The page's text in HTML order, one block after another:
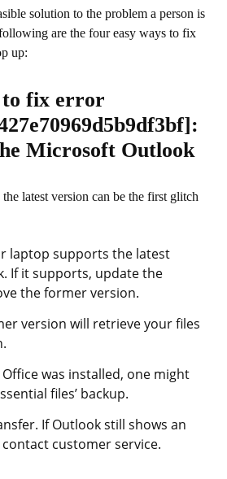
solution to the problem a person is
are the four easy ways to fix
up:
fix error
:
Microsoft Outlook
latest version can be the first glitch
laptop supports the latest
If it supports, update the
the former version.
version will retrieve your files
was installed, one might
files’ backup.
If Outlook still shows an
customer service.